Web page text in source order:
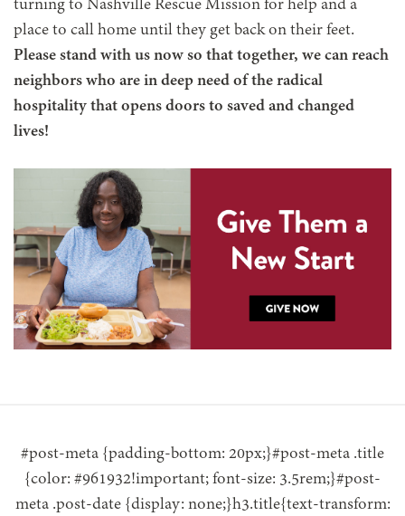
turning to Nashville Rescue Mission for help and a
place to call home until they get back on their feet.
Please stand with us now so that together, we can reach
neighbors who are in deep need of the radical
hospitality that opens doors to saved and changed
lives!
#post-meta {padding-bottom: 20px;}#post-meta .title
{color: #961932!important; font-size: 3.5rem;}#post-
meta .post-date {display: none;}h3.title{text-transform: